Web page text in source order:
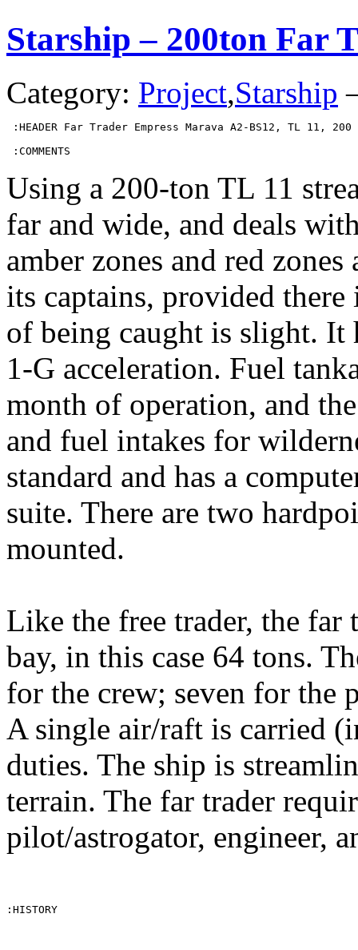
Starship – 200ton Far
Category: Project,Starship
:HEADER Far Trader Empress Marava A2-BS12, TL 11,
:COMMENTS
Using a 200-ton TL 11
far and wide, and deals
amber zones and red
its captains, provided
of being caught is slight. It
1-G acceleration. Fuel
month of operation, and
and fuel intakes for
standard and has a
suite. There are two
mounted.
Like the free trader, the
bay, in this case 64 tons.
for the crew; seven for the
A single air/raft is carried
duties. The ship is
terrain. The far trader
pilot/astrogator, engineer,
:HISTORY